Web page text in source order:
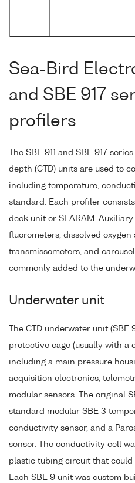
Sea-Bird
and SBE 917
profilers
The SBE 911 and SBE 917
depth (CTD) units are used to
including temperature,
standard. Each profiler
deck unit or SEARAM. Auxiliary
fluorometers, dissolved oxygen
transmissometers, and
commonly added to the
Underwater unit
The CTD underwater unit (SBE
protective cage (usually with a
including a main pressure
acquisition electronics,
modular sensors. The original
standard modular SBE 3
conductivity sensor, and a
sensor. The conductivity cell
plastic tubing circuit that could
Each SBE 9 unit was custom